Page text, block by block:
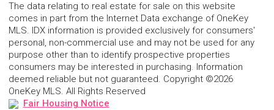
The data relating to real estate for sale on this website
comes in part from the Internet Data exchange of OneKey
MLS. IDX information is provided exclusively for consumers'
personal, non-commercial use and may not be used for any
purpose other than to identify prospective properties
consumers may be interested in purchasing. Information
deemed reliable but not guaranteed. Copyright ©2026
OneKey MLS. All Rights Reserved
Fair Housing Notice